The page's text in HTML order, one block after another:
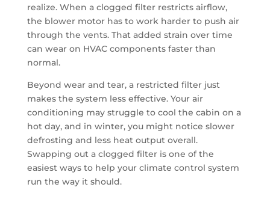
realize. When a clogged filter restricts airflow,
the blower motor has to work harder to push air
through the vents. That added strain over time
can wear on HVAC components faster than
normal.
Beyond wear and tear, a restricted filter just
makes the system less effective. Your air
conditioning may struggle to cool the cabin on a
hot day, and in winter, you might notice slower
defrosting and less heat output overall.
Swapping out a clogged filter is one of the
easiest ways to help your climate control system
run the way it should.